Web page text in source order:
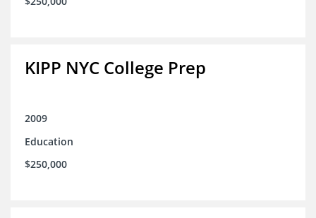
KIPP NYC College Prep
2009
Education
$250,000